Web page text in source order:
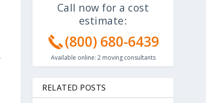
Call now for a cost
estimate:
(800) 680-6439
Available online: 2moving consultants
RELATED POSTS